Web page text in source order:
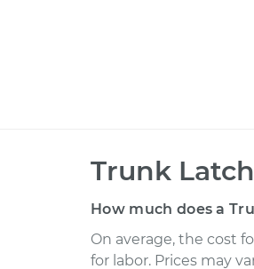
Trunk
How much does a
On average, the cost
for labor. Prices may